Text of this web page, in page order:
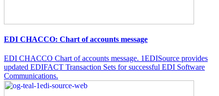
EDI CHACCO: Chart of accounts message
EDI CHACCO Chart of accounts message. 1EDISource provides
updated EDIFACT Transaction Sets for successful EDI Software
Communications.